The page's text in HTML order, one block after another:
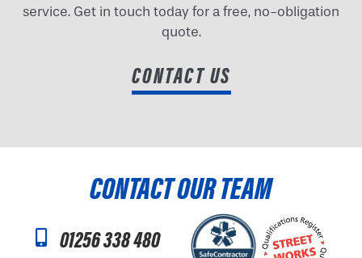
service. Get in touch today for a free, no-obligation
quote.
CONTACT US
CONTACT OUR TEAM
01256 338 480